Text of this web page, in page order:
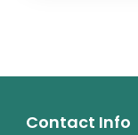
Contact Info